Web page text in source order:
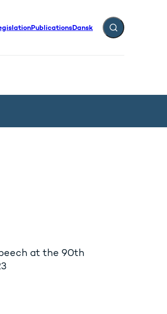
PublicationsDansk Expand search
at the 90th